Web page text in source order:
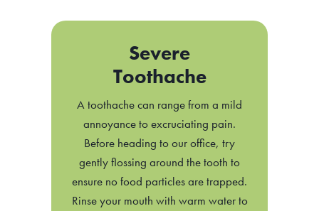
Severe
Toothache
A toothache can range from a mild
annoyance to excruciating pain.
Before heading to our office, try
gently flossing around the tooth to
ensure no food particles are trapped.
Rinse your mouth with warm water to